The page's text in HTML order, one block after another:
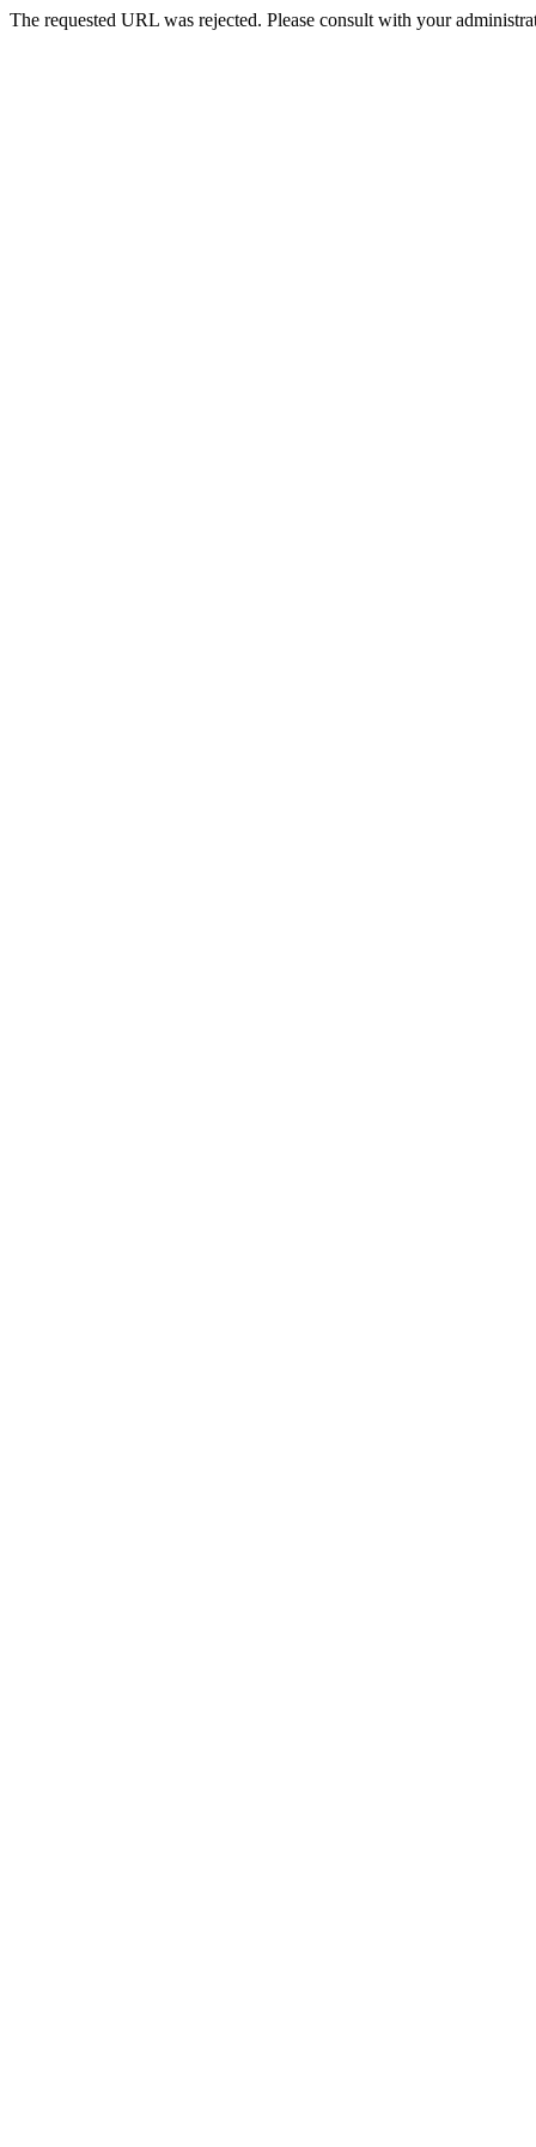
The requested URL was rejected. Please consult with your